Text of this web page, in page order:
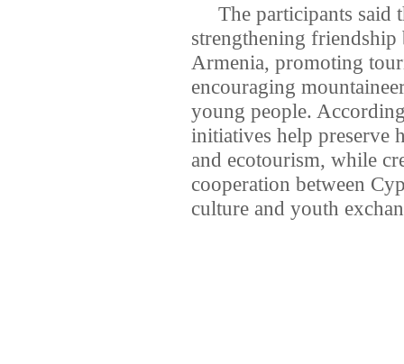
The participants said
strengthening friendship
Armenia, promoting
encouraging
young people.
initiatives help preserve
and ecotourism, while
cooperation between
culture and youth